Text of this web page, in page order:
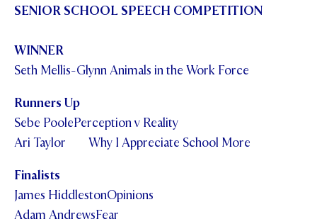
SENIOR SCHOOL SPEECH COMPETITION
WINNER
Seth Mellis-Glynn Animals in the Work Force
Runners Up
Sebe PoolePerception v Reality
Ari Taylor Why I Appreciate School More
Finalists
James HiddlestonOpinions
Adam AndrewsFear